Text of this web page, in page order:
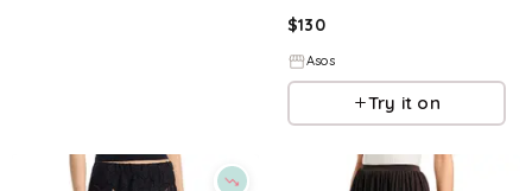
$130
Asos
Try it on